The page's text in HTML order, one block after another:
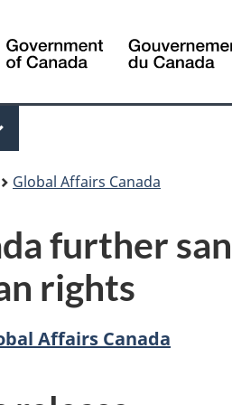
Global Affairs Canada
further
rights
Affairs Canada